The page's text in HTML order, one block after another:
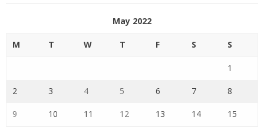
May 2022
M T W T F S S
1
2 3 4 5 6 7 8
9 10 11 12 13 14 15